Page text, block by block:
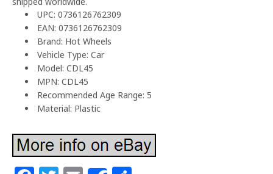
UPC: 0736126762309
EAN: 0736126762309
Brand: Hot Wheels
Vehicle Type: Car
Model: CDL45
MPN: CDL45
Recommended Age Range: 5
Material: Plastic